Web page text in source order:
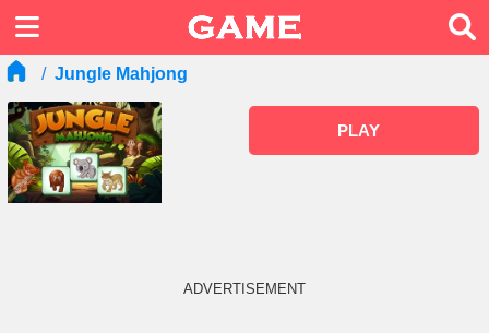
Jungle Mahjong
PLAY
ADVERTISEMENT